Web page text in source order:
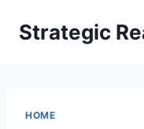
Strategic
HOME